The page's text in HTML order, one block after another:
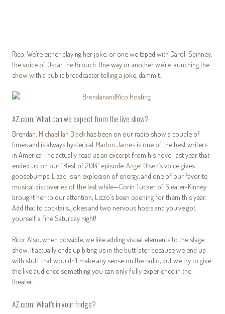
Rico: We’re either playing her joke, or one we taped with Caroll Spinney,
the voice of Oscar the Grouch. One way or another we’re launching the
show with a public broadcaster telling a joke, dammit.
AZ.com: What can we expect from the live show?
Brendan: Michael Ian Black has been on our radio show a couple of
times and is always hysterical. Marlon James is one of the best writers
in America—he actually read us an excerpt from his novel last year that
ended up on our “Best of 2014” episode. Angel Olsen’svoice gives
goosebumps. Lizzo is an explosion of energy, and one of our favorite
musical discoveries of the last while—Corin Tucker of Sleater-Kinney
brought her to our attention; Lizzo’s been opening for them this year.
Add that to cocktails, jokes and two nervous hosts and you’ve got
yourself a fine Saturday night!
Rico: Also, when possible, we like adding visual elements to the stage
show. It actually ends up biting us in the butt later because we end up
with stuff that wouldn’t make any sense on the radio, but we try to give
the live audience something you can only fully experience in the
theater.
AZ.com: What’s in your fridge?